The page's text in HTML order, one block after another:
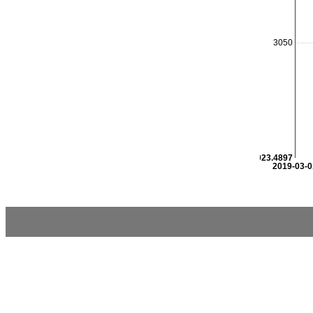
2019-03-
3050
3023.4897